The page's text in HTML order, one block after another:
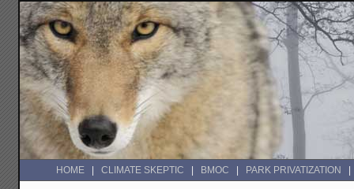
HOME CLIMATE SKEPTIC BMOC PARK PRIVATIZATION